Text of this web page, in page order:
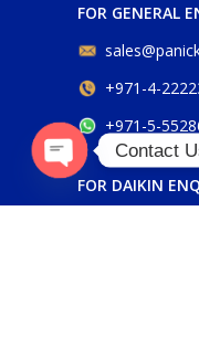
FOR GENERAL
+971-4-
+971-5-
FOR DAIKIN
Contact
O
p
e
n
c
h
at
y